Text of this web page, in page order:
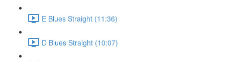
E Blues Straight (11:36)
D Blues Straight (10:07)